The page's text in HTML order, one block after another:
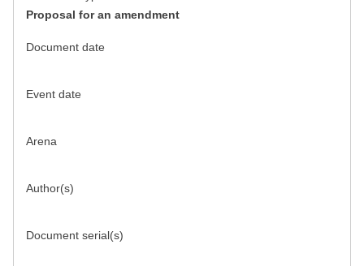
Proposal for an amendment
Document date
Event date
Arena
Author(s)
Document serial(s)